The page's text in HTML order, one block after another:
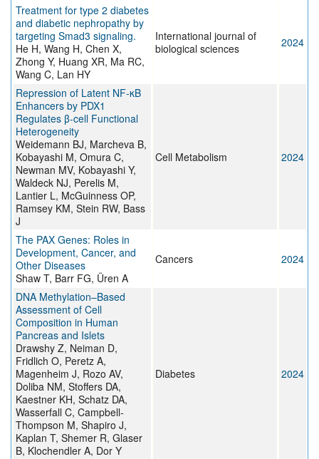
Treatment for type 2 diabetes
and diabetic nephropathy by
targeting Smad3 signaling.
He H, Wang H, Chen X,
Zhong Y, Huang XR, Ma RC,
Wang C, Lan HY
International journal of
biological sciences
2024
Repression of Latent NF-κB
Enhancers by PDX1
Regulates β-cell Functional
Heterogeneity
Weidemann BJ, Marcheva B,
Kobayashi M, Omura C,
Newman MV, Kobayashi Y,
Waldeck NJ, Perelis M,
Lantier L, McGuinness OP,
Ramsey KM, Stein RW, Bass
J
Cell Metabolism 2024
The PAX Genes: Roles in
Development, Cancer, and
Other Diseases
Shaw T, Barr FG, Üren A
Cancers 2024
DNA Methylation–Based
Assessment of Cell
Composition in Human
Pancreas and Islets
Drawshy Z, Neiman D,
Fridlich O, Peretz A,
Magenheim J, Rozo AV,
Doliba NM, Stoffers DA,
Kaestner KH, Schatz DA,
Wasserfall C, Campbell-
Thompson M, Shapiro J,
Kaplan T, Shemer R, Glaser
B, Klochendler A, Dor Y
Diabetes 2024